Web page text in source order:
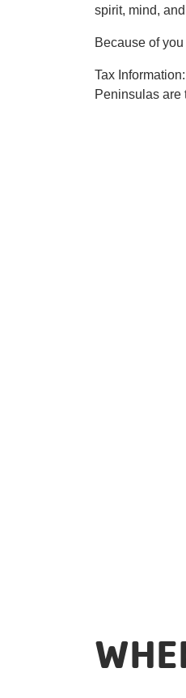
spirit, mind,
Because of
Tax
Peninsulas are